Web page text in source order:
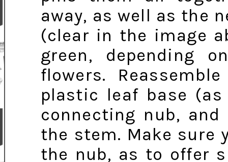
away, as well as the
(clear in the image
green, depending
flowers.
plastic leaf base
connecting nub,
the stem. Make sure
the nub, as to offer